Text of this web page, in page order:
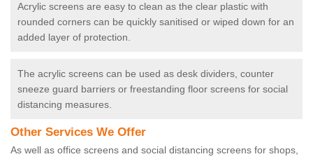
Acrylic screens are easy to clean as the clear plastic with
rounded corners can be quickly sanitised or wiped down for an
added layer of protection.
The acrylic screens can be used as desk dividers, counter
sneeze guard barriers or freestanding floor screens for social
distancing measures.
Other Services We Offer
As well as office screens and social distancing screens for shops,